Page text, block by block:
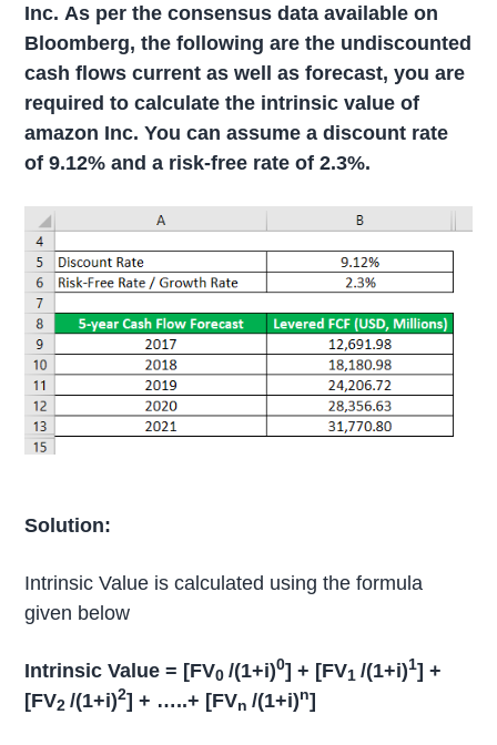
Inc. As per the consensus data available on
Bloomberg, the following are the undiscounted
cash flows current as well as forecast, you are
required to calculate the intrinsic value of
amazon Inc. You can assume a discount rate
of 9.12% and a risk-free rate of 2.3%.
Solution:
Intrinsic Value is calculated using the formula
given below
Intrinsic Value = [FV0/(1+i)0] + [FV1/(1+i)1] +
[FV2/(1+i)2] + …..+ [FVn/(1+i)n]